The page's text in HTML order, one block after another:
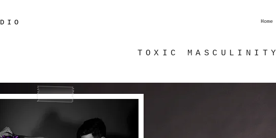
Home
TOXIC MASCULINITY